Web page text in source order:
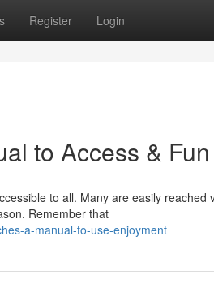
Register Login
to Access & Fun
to all. Many are easily reached
Remember that
a-manual-to-use-enjoyment